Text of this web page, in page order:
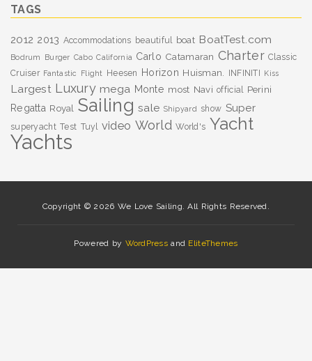
TAGS
2012 2013 Accommodations beautiful boat BoatTest.com
Bodrum Burger Cabo California Carlo Catamaran Charter Classic
Cruiser Fantastic Flight Heesen Horizon Huisman. INFINITI Kiss
Largest Luxury mega Monte most Navi official Perini
Regatta Royal Sailing sale Shipyard show Super
superyacht Test Tuyl video World World's Yacht
Yachts
Copyright © 2026 We Love Sailing. All Rights Reserved.
Powered by WordPress and EliteThemes